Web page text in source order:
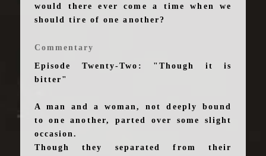
would there ever come a time when we
should tire of one another?
Commentary
Episode Twenty-Two: "Though it is
bitter"
A man and a woman, not deeply bound
to one another, parted over some slight
occasion.
Though they separated from their